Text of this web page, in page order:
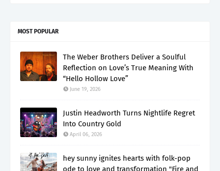
MOST POPULAR
The Weber Brothers Deliver a Soulful
Reflection on Love’s True Meaning With
“Hello Hollow Love”
June 19, 2026
Justin Headworth Turns Nightlife Regret
Into Country Gold
April 06, 2026
hey sunny ignites hearts with folk-pop
ode to love and transformation "Fire and